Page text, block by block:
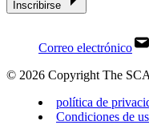
Inscribirse
Correo electrónico
© 2026 Copyright The
política de
Condiciones de